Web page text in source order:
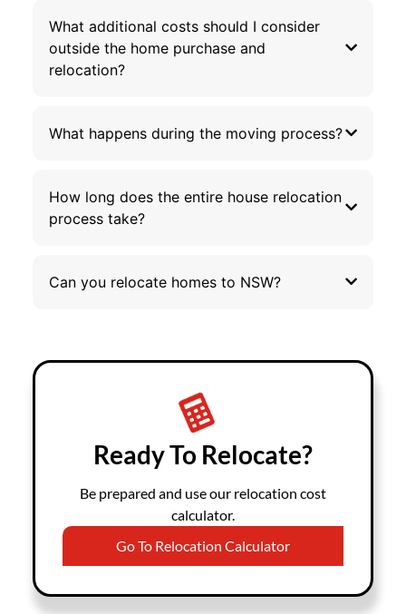
What additional costs should I consider
outside the home purchase and
relocation?
What happens during the moving process?
How long does the entire house relocation
process take?
Can you relocate homes to NSW?
Ready To Relocate?
Be prepared and use our relocation cost
calculator.
Go To Relocation Calculator